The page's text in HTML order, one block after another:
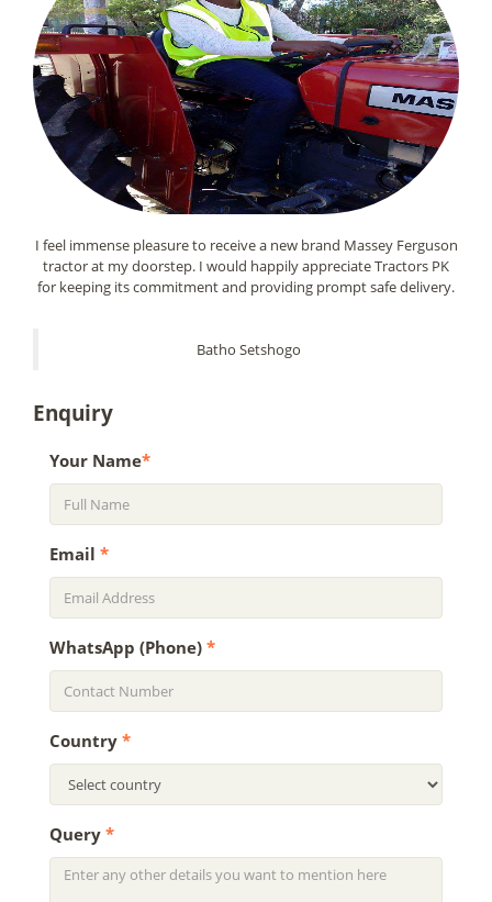
I feel immense pleasure to receive a new brand Massey Ferguson
tractor at my doorstep. I would happily appreciate Tractors PK
for keeping its commitment and providing prompt safe delivery.
Batho Setshogo
Enquiry
Your Name*
Email *
WhatsApp (Phone) *
Country *
Query *